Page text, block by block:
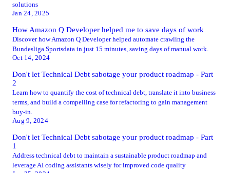
Jan 24, 2025
solutions
Oct 14, 2024
How Amazon Q Developer helped me to save days of work
Discover how Amazon Q Developer helped automate crawling the
Bundesliga Sportsdata in just 15 minutes, saving days of manual work.
Aug 9, 2024
Don't let Technical Debt sabotage your product roadmap - Part
2
Learn how to quantify the cost of technical debt, translate it into business
terms, and build a compelling case for refactoring to gain management
buy-in.
Don't let Technical Debt sabotage your product roadmap - Part
1
Address technical debt to maintain a sustainable product roadmap and
leverage AI coding assistants wisely for improved code quality